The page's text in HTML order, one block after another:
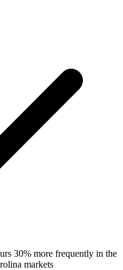
30% more frequently in the
markets